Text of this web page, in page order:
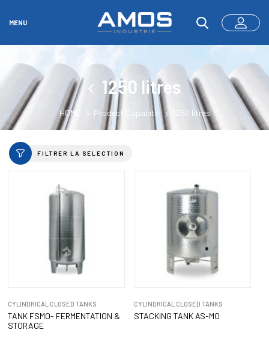
MENU
1250 litres
HOME Product Capacité 1250 litres
FILTRER LA SÉLECTION
CYLINDRICAL CLOSED TANKS
TANK FSMO- FERMENTATION &
STORAGE
CYLINDRICAL CLOSED TANKS
STACKING TANK AS-MO